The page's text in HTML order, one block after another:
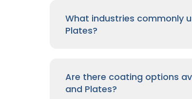
What industries commonly
Plates?
Are there coating options
and Plates?